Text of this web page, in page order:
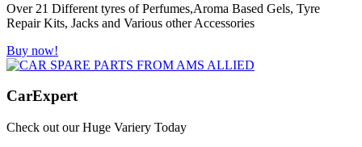
Over 21 Different tyres of Perfumes,Aroma Based Gels, Tyre
Repair Kits, Jacks and Various other Accessories
Buy now!
CarExpert
Check out our Huge Variery Today